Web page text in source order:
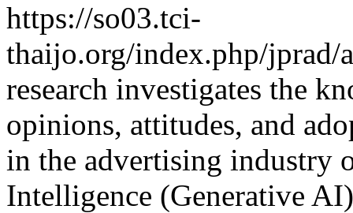
https://so03.tci-
thaijo.org/index.php/
research investigates the
opinions, attitudes, and
in the advertising industry
Intelligence (Generative